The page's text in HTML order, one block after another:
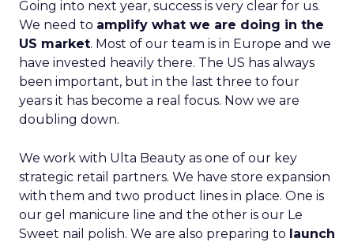
Going into next year, success is very clear for us.
We need to amplify what we are doing in the
US market. Most of our team is in Europe and we
have invested heavily there. The US has always
been important, but in the last three to four
years it has become a real focus. Now we are
doubling down.
We work with Ulta Beauty as one of our key
strategic retail partners. We have store expansion
with them and two product lines in place. One is
our gel manicure line and the other is our Le
Sweet nail polish. We are also preparing to launch